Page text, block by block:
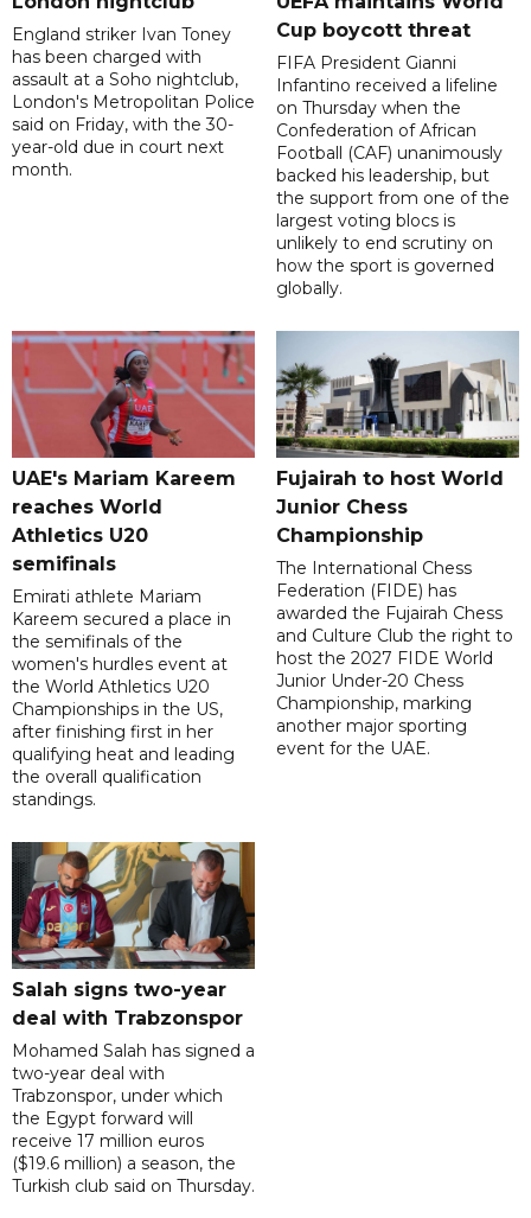
England striker Ivan Toney
has been charged with
assault at a Soho nightclub,
London's Metropolitan Police
said on Friday, with the 30-
year-old due in court next
month.
Cup boycott threat
FIFA President Gianni
Infantino received a lifeline
on Thursday when the
Confederation of African
Football (CAF) unanimously
backed his leadership, but
the support from one of the
largest voting blocs is
unlikely to end scrutiny on
how the sport is governed
globally.
UAE's Mariam Kareem
reaches World
Athletics U20
semifinals
Emirati athlete Mariam
Kareem secured a place in
the semifinals of the
women's hurdles event at
the World Athletics U20
Championships in the US,
after finishing first in her
qualifying heat and leading
the overall qualification
standings.
Fujairah to host World
Junior Chess
Championship
The International Chess
Federation (FIDE) has
awarded the Fujairah Chess
and Culture Club the right to
host the 2027 FIDE World
Junior Under-20 Chess
Championship, marking
another major sporting
event for the UAE.
Salah signs two-year
deal with Trabzonspor
Mohamed Salah has signed a
two-year deal with
Trabzonspor, under which
the Egypt forward will
receive 17 million euros
($19.6 million) a season, the
Turkish club said on Thursday.